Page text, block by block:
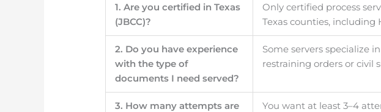
1. Are you certified in Texas
(JBCC)?
Only certified process
Texas counties, including
2. Do you have experience
with the type of
documents I need served?
Some servers specialize
restraining orders or civil
3. How many attempts are
You want at least 3–4